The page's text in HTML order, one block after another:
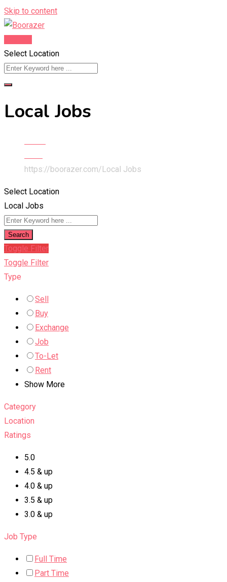
Skip to content
Select Location
Local Jobs
https://boorazer.com/ Local Jobs
Select Location
Local Jobs
Search
Toggle Filter
Toggle Filter
Type
Sell
Buy
Exchange
Job
To-Let
Rent
Show More
Category
Location
Ratings
5.0
4.5 & up
4.0 & up
3.5 & up
3.0 & up
Job Type
Full Time
Part Time